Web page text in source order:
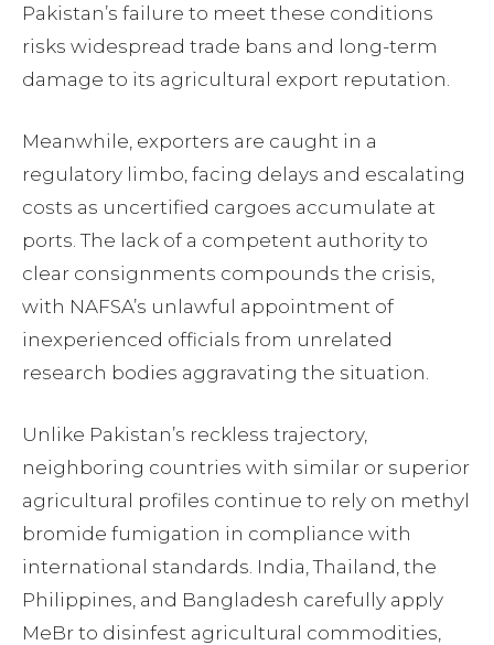
Pakistan’s failure to meet these conditions
risks widespread trade bans and long-term
damage to its agricultural export reputation.
Meanwhile, exporters are caught in a
regulatory limbo, facing delays and escalating
costs as uncertified cargoes accumulate at
ports. The lack of a competent authority to
clear consignments compounds the crisis,
with NAFSA’s unlawful appointment of
inexperienced officials from unrelated
research bodies aggravating the situation.
Unlike Pakistan’s reckless trajectory,
neighboring countries with similar or superior
agricultural profiles continue to rely on methyl
bromide fumigation in compliance with
international standards. India, Thailand, the
Philippines, and Bangladesh carefully apply
MeBr to disinfest agricultural commodities,